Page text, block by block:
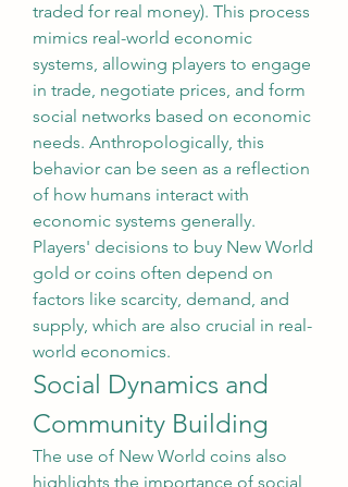
traded for real money). This process
mimics real-world economic
systems, allowing players to engage
in trade, negotiate prices, and form
social networks based on economic
needs. Anthropologically, this
behavior can be seen as a reflection
of how humans interact with
economic systems generally.
Players' decisions to buy New World
gold or coins often depend on
factors like scarcity, demand, and
supply, which are also crucial in real-
world economics.
Social Dynamics and
Community Building
The use of New World coins also
highlights the importance of social